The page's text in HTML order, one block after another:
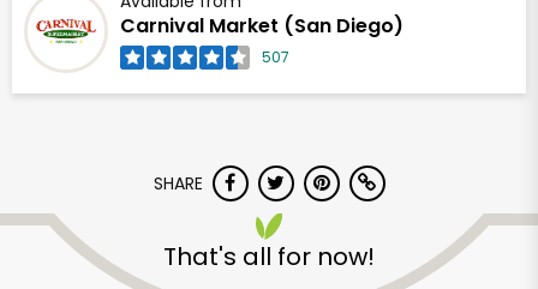
Carnival Market (San Diego)
507
SHARE
That's all for now!